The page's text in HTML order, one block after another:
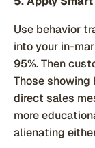
Use behavior
into your in-
95%. Then
Those showing
direct sales
more
alienating